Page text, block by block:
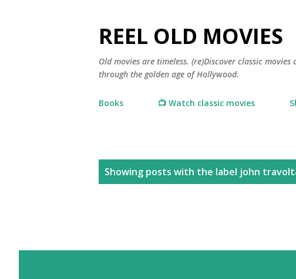
REEL OLD MOVIES
Old movies are timeless. (re)Discover classic
through the golden age of Hollywood.
Books 📺 Watch classic movies
Showing posts with the label john